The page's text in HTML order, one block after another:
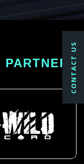
PARTNER CONTACT US